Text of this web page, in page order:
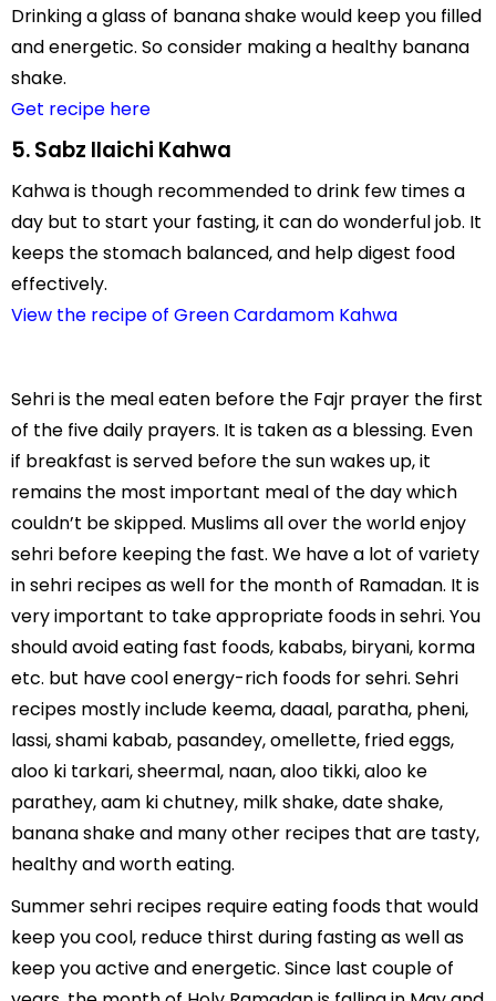
Drinking a glass of banana shake would keep you filled
and energetic. So consider making a healthy banana
shake.
Get recipe here
5. Sabz Ilaichi Kahwa
Kahwa is though recommended to drink few times a
day but to start your fasting, it can do wonderful job. It
keeps the stomach balanced, and help digest food
effectively.
View the recipe of Green Cardamom Kahwa
Sehri is the meal eaten before the Fajr prayer the first
of the five daily prayers. It is taken as a blessing. Even
if breakfast is served before the sun wakes up, it
remains the most important meal of the day which
couldn’t be skipped. Muslims all over the world enjoy
sehri before keeping the fast. We have a lot of variety
in sehri recipes as well for the month of Ramadan. It is
very important to take appropriate foods in sehri. You
should avoid eating fast foods, kababs, biryani, korma
etc. but have cool energy-rich foods for sehri. Sehri
recipes mostly include keema, daaal, paratha, pheni,
lassi, shami kabab, pasandey, omellette, fried eggs,
aloo ki tarkari, sheermal, naan, aloo tikki, aloo ke
parathey, aam ki chutney, milk shake, date shake,
banana shake and many other recipes that are tasty,
healthy and worth eating.
Summer sehri recipes require eating foods that would
keep you cool, reduce thirst during fasting as well as
keep you active and energetic. Since last couple of